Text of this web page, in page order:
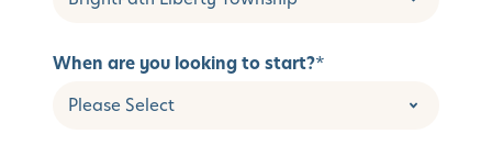
When are you looking to start?*